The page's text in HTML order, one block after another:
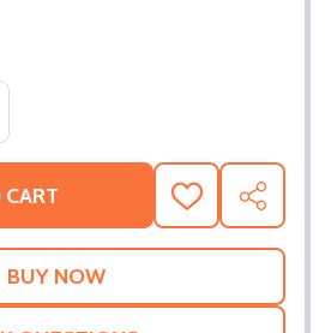
ADD
TO
WISH
SHARE